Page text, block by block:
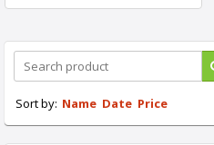
Sort by: Name Date Price